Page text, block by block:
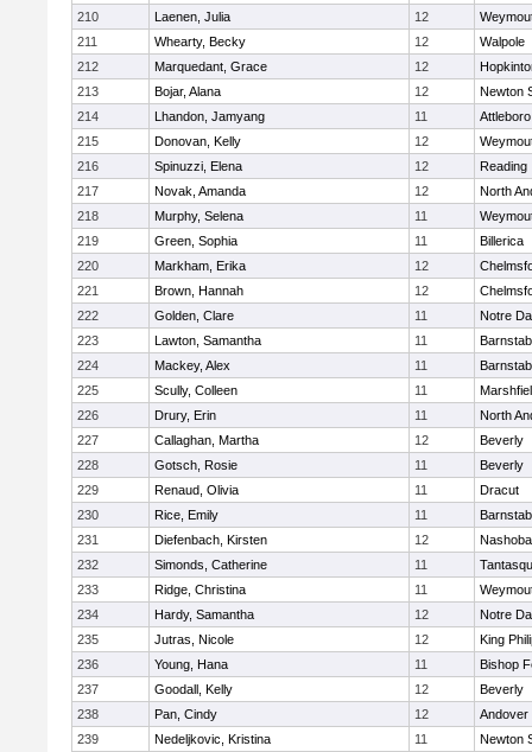
210
Laenen, Julia 12
211
Whearty, Becky 12
Walpole
212
Marquedant, Grace 12
213
Bojar, Alana 12
Newton
214
Lhandon, Jamyang 11
Attleboro
215
Donovan, Kelly 12
216
Spinuzzi, Elena 12
Reading
217
Novak, Amanda 12
North
218
Murphy, Selena 11
219
Green, Sophia 11
Billerica
220
Markham, Erika 12
221
Brown, Hannah 12
222
Golden, Clare 11
Notre
223
Lawton, Samantha 11
224
Mackey, Alex 11
225
Scully, Colleen 11
226
Drury, Erin 11
North
227
Callaghan, Martha 12
Beverly
228
Gotsch, Rosie 11
Beverly
229
Renaud, Olivia 11
Dracut
230
Rice, Emily 11
231
Diefenbach, Kirsten 12
Nashoba
232
Simonds, Catherine 11
233
Ridge, Christina 11
234
Hardy, Samantha 12
Notre
235
Jutras, Nicole 12
King
236
Young, Hana 11
Bishop
237
Goodall, Kelly 12
Beverly
238
Pan, Cindy 12
Andover
239
Nedeljkovic, Kristina 11
Newton